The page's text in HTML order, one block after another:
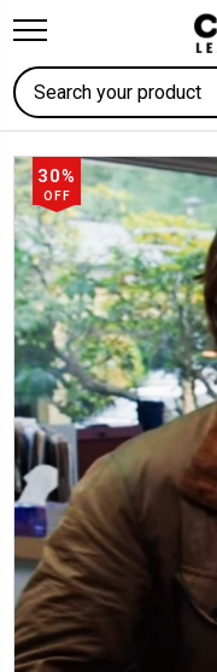
Search
30%
OFF